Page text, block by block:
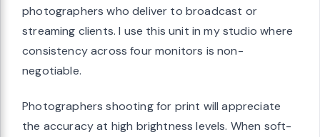
photographers who deliver to broadcast or
streaming clients. I use this unit in my studio where
consistency across four monitors is non-
negotiable.
Photographers shooting for print will appreciate
the accuracy at high brightness levels. When soft-